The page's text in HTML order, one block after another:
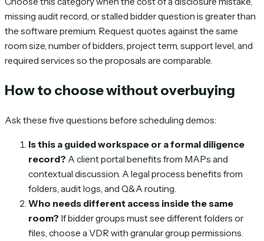
missing audit record, or stalled bidder question is greater than
the software premium. Request quotes against the same
room size, number of bidders, project term, support level, and
required services so the proposals are comparable.
How to choose without overbuying
Ask these five questions before scheduling demos:
Is this a guided workspace or a formal diligence
record? A client portal benefits from MAPs and
contextual discussion. A legal process benefits from
folders, audit logs, and Q&A routing.
Who needs different access inside the same
room? If bidder groups must see different folders or
files, choose a VDR with granular group permissions.